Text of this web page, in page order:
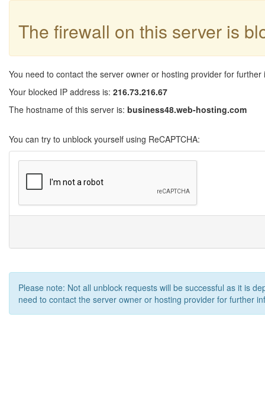
The firewall on this server is
You need to contact the server owner or hosting provider for further
Your blocked IP address is: 216.73.216.67
The hostname of this server is: business48.web-hosting.com
You can try to unblock yourself using ReCAPTCHA:
Please note: Not all unblock requests will be successful as it is
need to contact the server owner or hosting provider for further